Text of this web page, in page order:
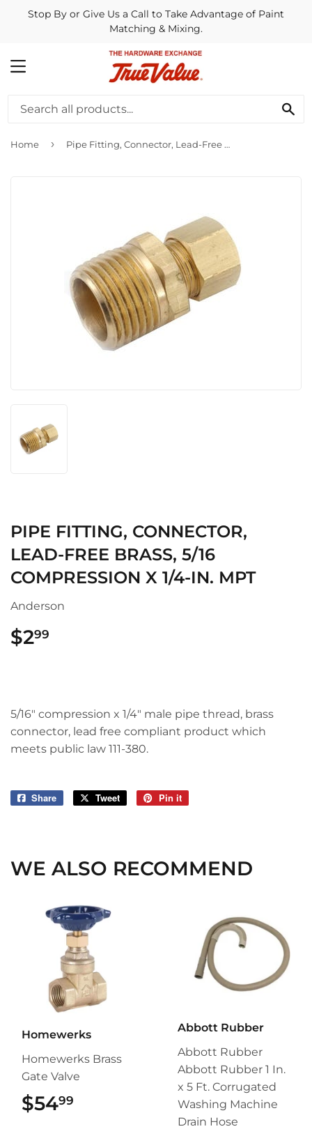
Stop By or Give Us a Call to Take Advantage of Paint
Matching & Mixing.
MENU
Home › Pipe Fitting, Connector, Lead-Free Brass, 5/16 Compression x 1/4-In. MPT
PIPE FITTING, CONNECTOR,
LEAD-FREE BRASS, 5/16
COMPRESSION X 1/4-IN. MPT
Anderson
$299
5/16" compression x 1/4" male pipe thread, brass
connector, lead free compliant product which
meets public law 111-380.
Share
Share
Tweet
Tweet
Pin it
WE ALSO RECOMMEND
Homewerks
Homewerks Brass
Gate Valve
$5499
Abbott Rubber
Abbott Rubber
Abbott Rubber 1 In.
x 5 Ft. Corrugated
Washing Machine
Drain Hose